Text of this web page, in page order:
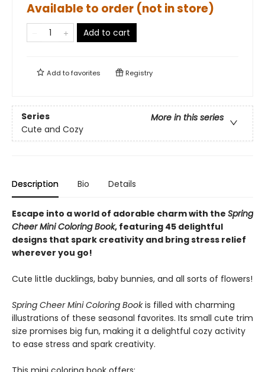
Available to order (not in store)
Add to cart
Add tofavorites Registry
Series
More in this series
Cute and Cozy
Description Bio Details
Escape into a world of adorable charm with the Spring
Cheer Mini Coloring Book, featuring 45 delightful
designs that spark creativity and bring stress relief
wherever you go!
Cute little ducklings, baby bunnies, and all sorts of flowers!
Spring Cheer Mini Coloring Bookis filled with charming
illustrations of these seasonal favorites. Its small cute trim
size promises big fun, making it a delightful cozy activity
to ease stress and spark creativity.